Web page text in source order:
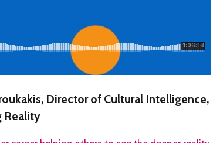
Director of Cultural Intelligence,
Reality